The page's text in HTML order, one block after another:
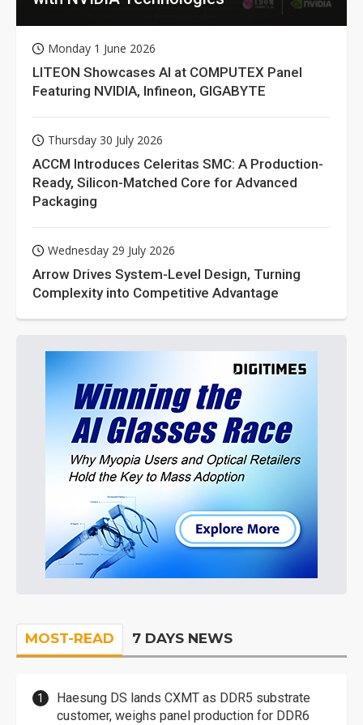
Monday 1 June 2026
LITEON Showcases AI at COMPUTEX Panel
Featuring NVIDIA, Infineon, GIGABYTE
Thursday 30 July 2026
ACCM Introduces Celeritas SMC: A Production-
Ready, Silicon-Matched Core for Advanced
Packaging
Wednesday 29 July 2026
Arrow Drives System-Level Design, Turning
Complexity into Competitive Advantage
MOST-READ 7 DAYS NEWS
Haesung DS lands CXMT as DDR5 substrate
customer, weighs panel production for DDR6